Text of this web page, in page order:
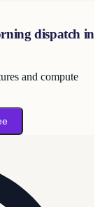
dispatch in
and compute